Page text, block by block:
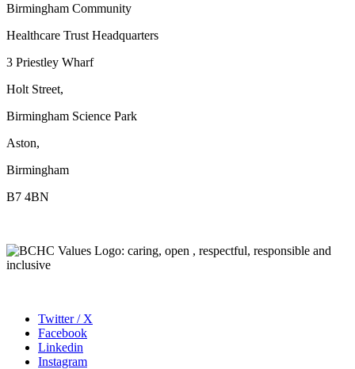
Birmingham Community
Healthcare Trust Headquarters
3 Priestley Wharf
Holt Street,
Birmingham Science Park
Aston,
Birmingham
B7 4BN
Twitter / X
Facebook
Linkedin
Instagram